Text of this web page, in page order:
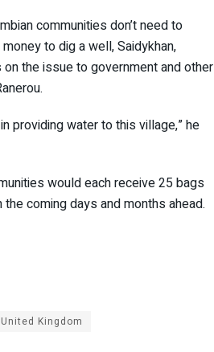
communities don’t need to
to dig a well, Saidykhan,
the issue to government and other
providing water to this village,” he
would each receive 25 bags
coming days and months ahead.
United Kingdom